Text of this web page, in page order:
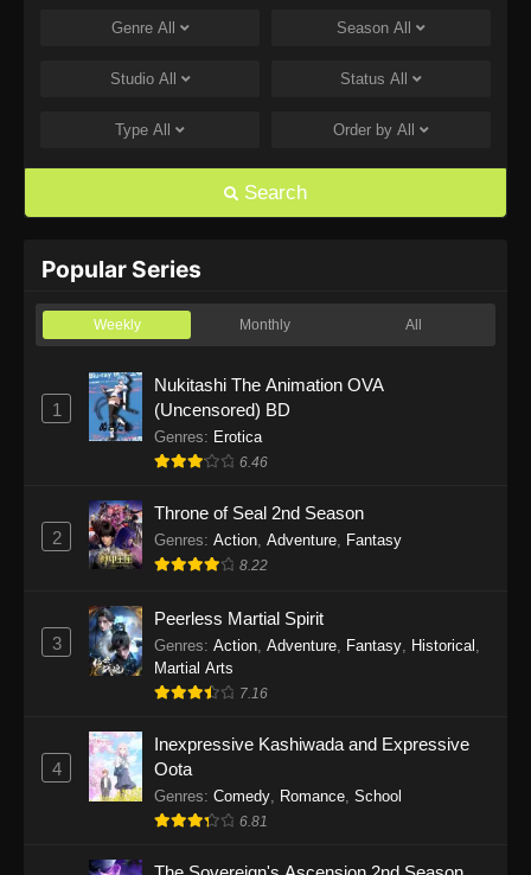
One Piece Episode 1168
Eps 1168 - One Piece Episode 1168 - June 28,
Eps 1167 - One Piece Episode 1167 - June 21,
One Piece Episode 1166
One Piece Episode 1165
Eps 1165 - One Piece Episode 1165 - June 7,
2026
Eps 1164 - One Piece Episode 1164 - May 31,
2026
Eps 1163 - One Piece Episode 1163 - May 24,
2026
Eps 1162 - One Piece Episode 1162 - May 17,
2026
One Piece Episode 1161
Genre All Season All
Studio All Status All
Type All Order by All
Search
Popular Series
Weekly Monthly All
1
Nukitashi The Animation OVA
(Uncensored) BD
Genres: Erotica
6.46
2
Throne of Seal 2nd Season
Genres: Action Adventure Fantasy
8.22
3
Peerless Martial Spirit
Genres: Action, Adventure, Fantasy, Historical ,
Martial Arts
7.16
4
Inexpressive Kashiwada and Expressive
Oota
Genres: Comedy, Romance, School
6.81